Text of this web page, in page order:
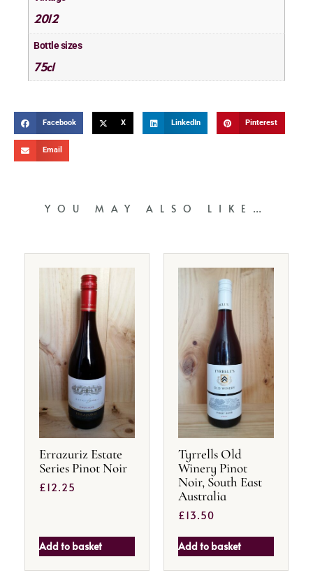
2012
Bottle sizes
75cl
Facebook X LinkedIn Pinterest
Email
YOU MAY ALSO LIKE…
Errazuriz Estate
Series Pinot Noir
£12.25
Add to basket
Tyrrells Old
Winery Pinot
Noir, South East
Australia
£13.50
Add to basket